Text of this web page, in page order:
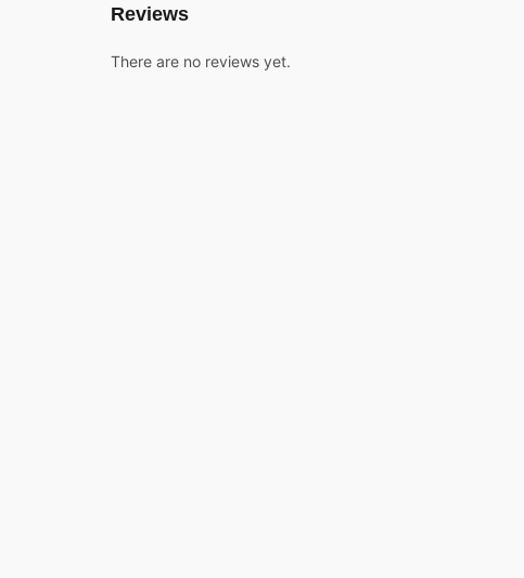
Reviews
There are no reviews yet.